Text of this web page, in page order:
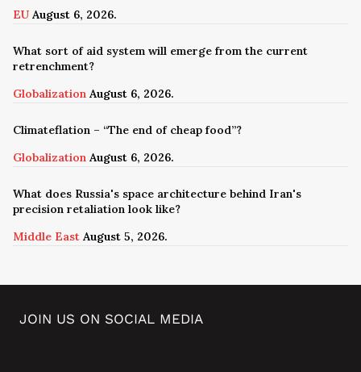
EU August 6, 2026.
What sort of aid system will emerge from the current
retrenchment?
Globalization August 6, 2026.
Climateflation – “The end of cheap food”?
Globalization August 6, 2026.
What does Russia's space architecture behind Iran's
precision retaliation look like?
Middle East August 5, 2026.
JOIN US ON SOCIAL MEDIA